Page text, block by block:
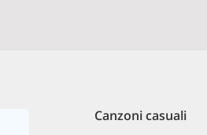
Canzoni casuali